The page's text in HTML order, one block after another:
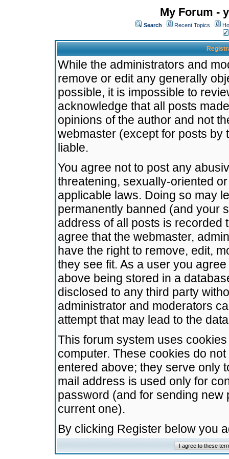
My Forum -
Search Recent Topics
While the administrators and
remove or edit any generally
possible, it is impossible to
acknowledge that all posts
opinions of the author and not
webmaster (except for posts by
liable.
You agree not to post any
threatening, sexually-oriented
applicable laws. Doing so may
permanently banned (and your
address of all posts is recorded
agree that the webmaster,
have the right to remove, edit,
they see fit. As a user you
above being stored in a
disclosed to any third party
administrator and moderators
attempt that may lead to the
This forum system uses
computer. These cookies do
entered above; they serve only
mail address is used only for
password (and for sending
current one).
By clicking Register below you